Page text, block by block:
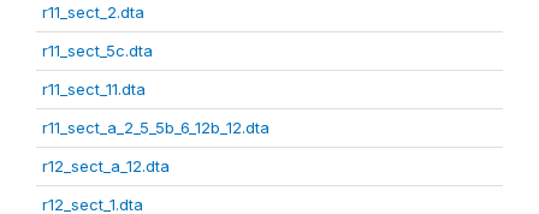
r11_sect_2.dta
r11_sect_5c.dta
r11_sect_11.dta
r11_sect_a_2_5_5b_6_12b_12.dta
r12_sect_a_12.dta
r12_sect_1.dta